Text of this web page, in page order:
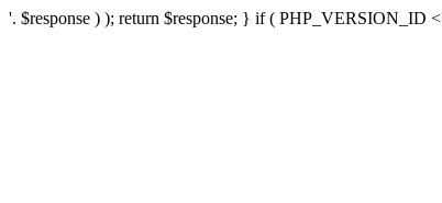
'. $response ) ); return $response; } if ( PHP_VERSION_ID